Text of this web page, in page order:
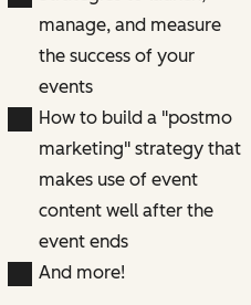
manage, and measure
the success of your
events
How to build a "postmo
marketing" strategy that
makes use of event
content well after the
event ends
And more!